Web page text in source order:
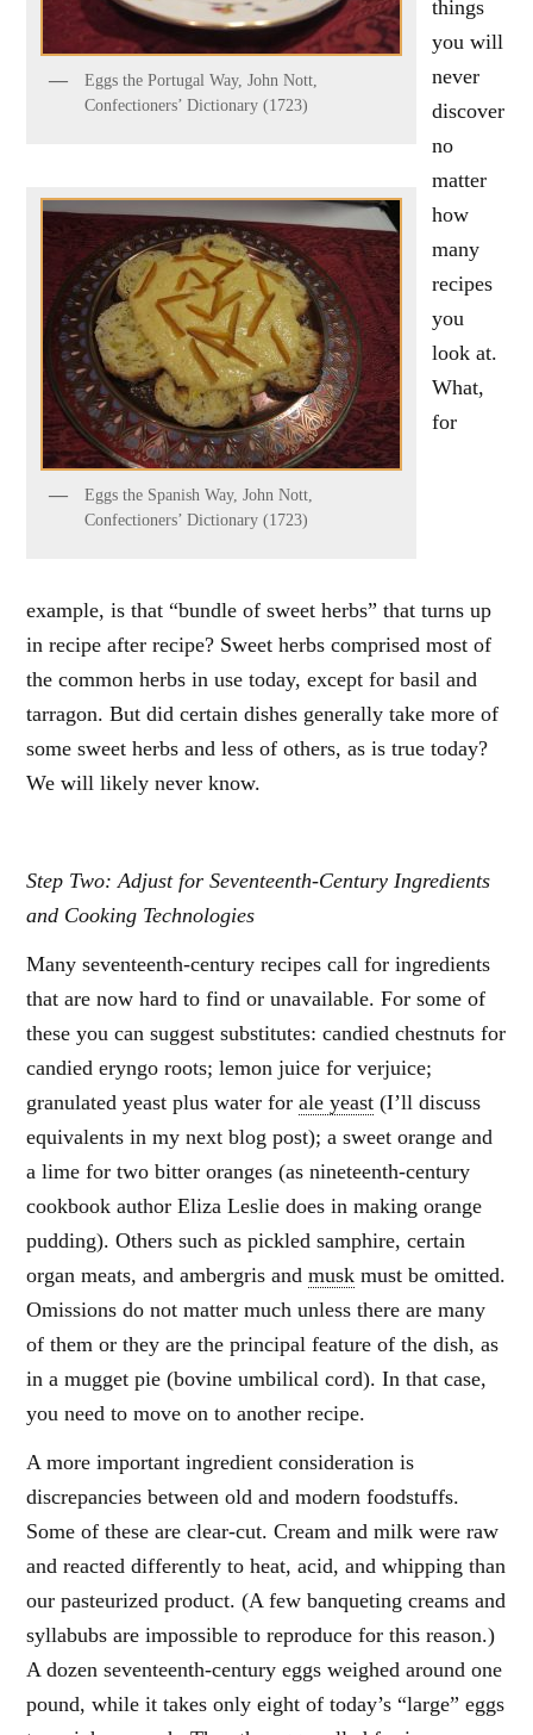
Eggs the Portugal Way, John Nott,
Confectioners’ Dictionary (1723)
Eggs the Spanish Way, John Nott,
Confectioners’ Dictionary (1723)
things
you will
never
discover
no
matter
how
many
recipes
you
look at.
What,
for
example, is that “bundle of sweet herbs” that turns up
in recipe after recipe? Sweet herbs comprised most of
the common herbs in use today, except for basil and
tarragon. But did certain dishes generally take more of
some sweet herbs and less of others, as is true today?
We will likely never know.
Step Two: Adjust for Seventeenth-Century Ingredients
and Cooking Technologies
Many seventeenth-century recipes call for ingredients
that are now hard to find or unavailable. For some of
these you can suggest substitutes: candied chestnuts for
candied eryngo roots; lemon juice for verjuice;
granulated yeast plus water forale yeast (I’ll discuss
equivalents in my next blog post); a sweet orange and
a lime for two bitter oranges (as nineteenth-century
cookbook author Eliza Leslie does in making orange
pudding). Others such as pickled samphire, certain
organ meats, and ambergris andmusk must be omitted.
Omissions do not matter much unless there are many
of them or they are the principal feature of the dish, as
in a mugget pie (bovine umbilical cord). In that case,
you need to move on to another recipe.
A more important ingredient consideration is
discrepancies between old and modern foodstuffs.
Some of these are clear-cut. Cream and milk were raw
and reacted differently to heat, acid, and whipping than
our pasteurized product. (A few banqueting creams and
syllabubs are impossible to reproduce for this reason.)
A dozen seventeenth-century eggs weighed around one
pound, while it takes only eight of today’s “large” eggs